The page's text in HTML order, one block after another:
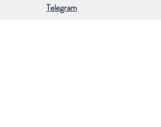
Telegram